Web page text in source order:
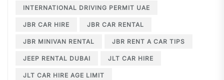
INTERNATIONAL DRIVING PERMIT UAE
JBR CAR HIRE JBR CAR RENTAL
JBR MINIVAN RENTAL JBR RENT A CAR TIPS
JEEP RENTAL DUBAI JLT CAR HIRE
JLT CAR HIRE AGE LIMIT